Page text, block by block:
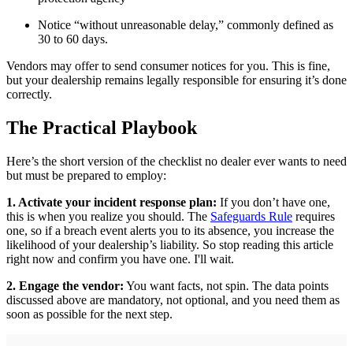
Notice “without unreasonable delay,” commonly defined as
30 to 60 days.
Vendors may offer to send consumer notices for you. This is fine,
but your dealership remains legally responsible for ensuring it’s done
correctly.
The Practical Playbook
Here’s the short version of the checklist no dealer ever wants to need
but must be prepared to employ:
1. Activate your incident response plan: If you don’t have one,
this is when you realize you should. The Safeguards Rule requires
one, so if a breach event alerts you to its absence, you increase the
likelihood of your dealership’s liability. So stop reading this article
right now and confirm you have one. I'll wait.
2. Engage the vendor: You want facts, not spin. The data points
discussed above are mandatory, not optional, and you need them as
soon as possible for the next step.